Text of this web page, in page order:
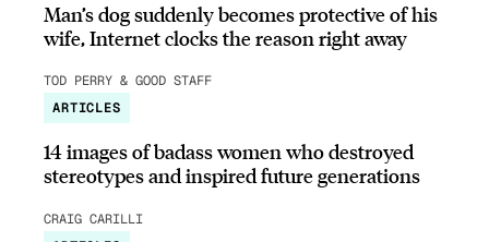
Man’s dog suddenly becomes protective of his
wife, Internet clocks the reason right away
TOD PERRY & GOOD STAFF
ARTICLES
14 images of badass women who destroyed
stereotypes and inspired future generations
CRAIG CARILLI